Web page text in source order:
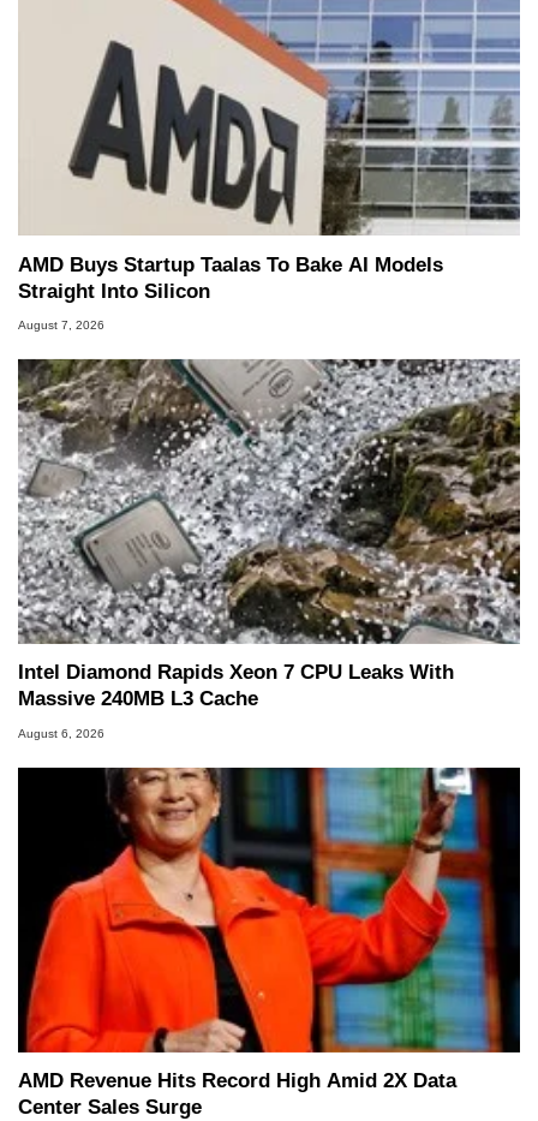
AMD Buys Startup Taalas To Bake AI Models
Straight Into Silicon
August 7, 2026
Intel Diamond Rapids Xeon 7 CPU Leaks With
Massive 240MB L3 Cache
August 6, 2026
AMD Revenue Hits Record High Amid 2X Data
Center Sales Surge